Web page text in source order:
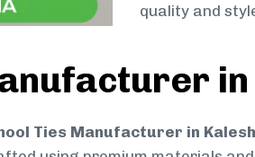
quality and
Ties Manufacturer in